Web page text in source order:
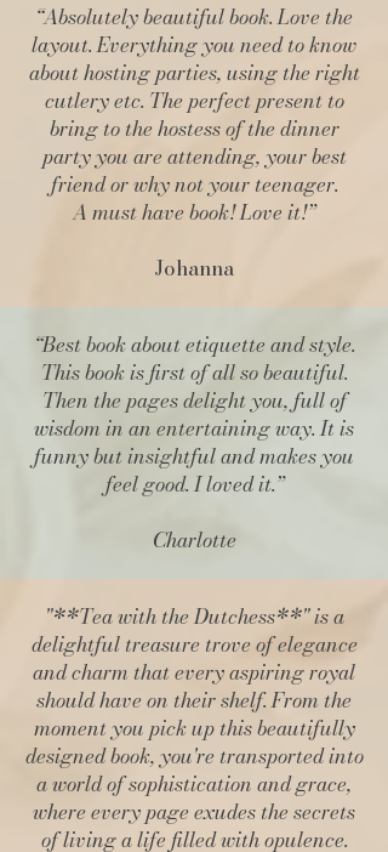
“Absolutely beautiful book. Love the
layout. Everything you need to know
about hosting parties, using the right
cutlery etc. The perfect present to
bring to the hostess of the dinner
party you are attending, your best
friend or why not your teenager.
A must have book! Love it!”
Johanna
“Best book about etiquette and style.
This book is first of all so beautiful.
Then the pages delight you, full of
wisdom in an entertaining way. It is
funny but insightful and makes you
feel good. I loved it.”
Charlotte
"**Tea with the Dutchess**" is a
delightful treasure trove of elegance
and charm that every aspiring royal
should have on their shelf. From the
moment you pick up this beautifully
designed book, you're transported into
a world of sophistication and grace,
where every page exudes the secrets
of living a life filled with opulence.